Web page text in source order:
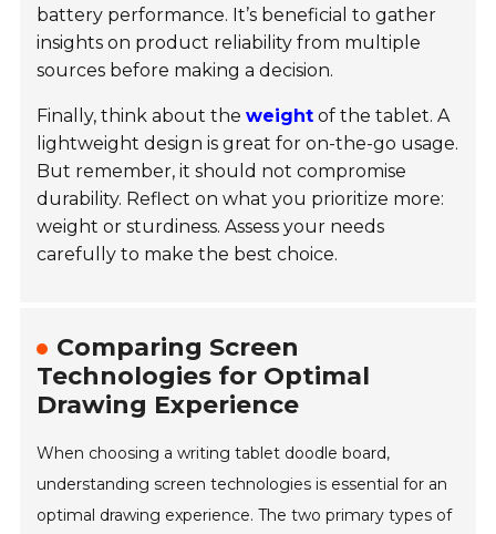
battery performance. It’s beneficial to gather
insights on product reliability from multiple
sources before making a decision.
Finally, think about theweight of the tablet. A
lightweight design is great for on-the-go usage.
But remember, it should not compromise
durability. Reflect on what you prioritize more:
weight or sturdiness. Assess your needs
carefully to make the best choice.
Comparing Screen
Technologies for Optimal
Drawing Experience
When choosing a writing tablet doodle board,
understanding screen technologies is essential for an
optimal drawing experience. The two primary types of